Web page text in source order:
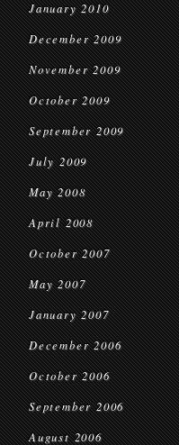
January 2010
December 2009
November 2009
October 2009
September 2009
July 2009
May 2008
April 2008
October 2007
May 2007
January 2007
December 2006
October 2006
September 2006
August 2006